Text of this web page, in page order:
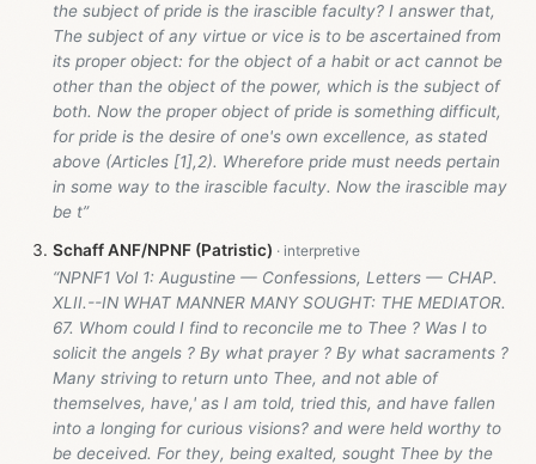
the subject of pride is the irascible faculty? I answer that,
The subject of any virtue or vice is to be ascertained from
its proper object: for the object of a habit or act cannot be
other than the object of the power, which is the subject of
both. Now the proper object of pride is something difficult,
for pride is the desire of one's own excellence, as stated
above (Articles [1],2). Wherefore pride must needs pertain
in some way to the irascible faculty. Now the irascible may
be t”
Schaff ANF/NPNF (Patristic)
“NPNF1 Vol 1: Augustine — Confessions, Letters — CHAP.
XLII.--IN WHAT MANNER MANY SOUGHT: THE MEDIATOR.
67. Whom could I find to reconcile me to Thee ? Was I to
solicit the angels ? By what prayer ? By what sacraments ?
Many striving to return unto Thee, and not able of
themselves, have,' as I am told, tried this, and have fallen
into a longing for curious visions? and were held worthy to
be deceived. For they, being exalted, sought Thee by the